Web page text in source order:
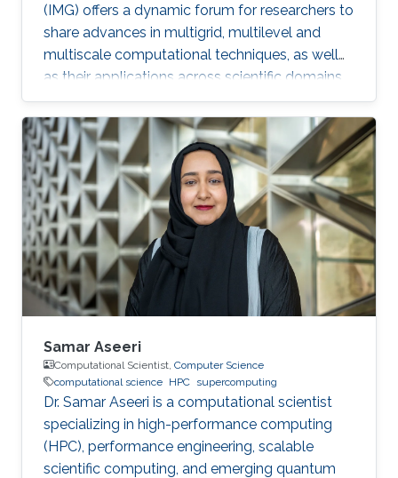
(IMG) offers a dynamic forum for researchers to
share advances in multigrid, multilevel and
multiscale computational techniques, as well
as their applications across scientific domains.
Samar Aseeri
Computational Scientist, Computer Science
computational science HPC supercomputing
Dr. Samar Aseeri is a computational scientist
specializing in high-performance computing
(HPC), performance engineering, scalable
scientific computing, and emerging quantum